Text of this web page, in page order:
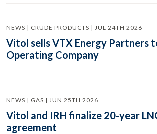
NEWS | CRUDE PRODUCTS | JUL 24TH 2026
Vitol sells VTX Energy Partners
Operating Company
NEWS | GAS | JUN 25TH 2026
Vitol and IRH finalize 20-year
agreement